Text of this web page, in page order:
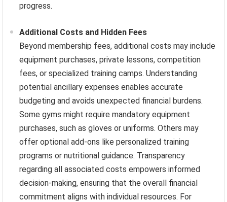
progress.
Additional Costs and Hidden Fees
Beyond membership fees, additional costs may include
equipment purchases, private lessons, competition
fees, or specialized training camps. Understanding
potential ancillary expenses enables accurate
budgeting and avoids unexpected financial burdens.
Some gyms might require mandatory equipment
purchases, such as gloves or uniforms. Others may
offer optional add-ons like personalized training
programs or nutritional guidance. Transparency
regarding all associated costs empowers informed
decision-making, ensuring that the overall financial
commitment aligns with individual resources. For